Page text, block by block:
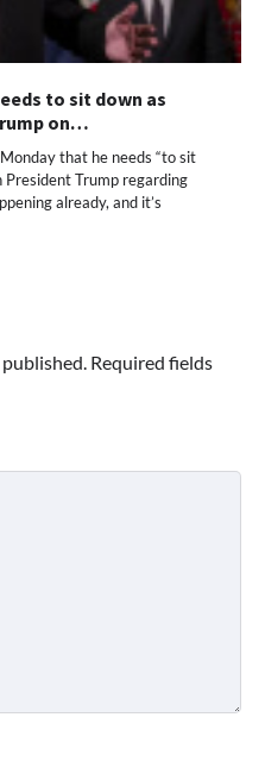
to sit down as
on…
that he needs “to sit
President Trump regarding
already, and it’s
Required fields